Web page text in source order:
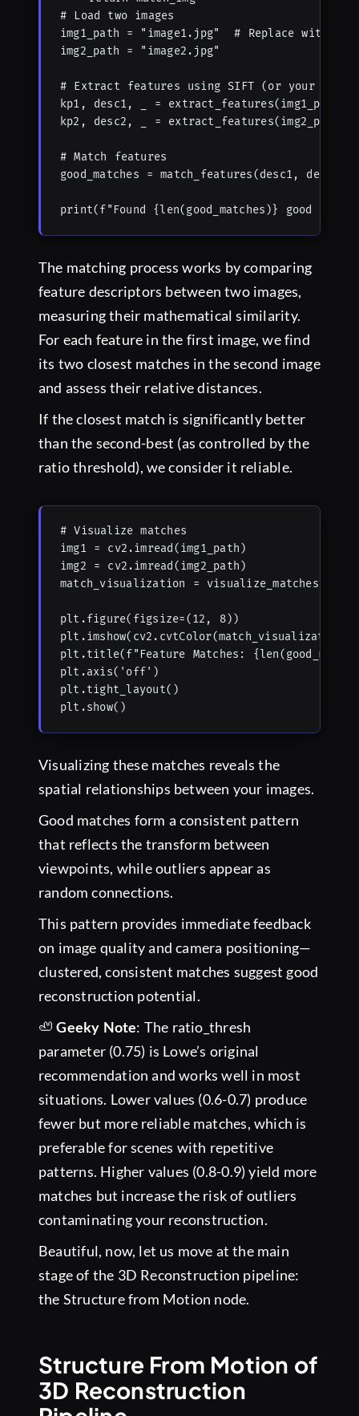
# Load two images
img1_path = "image1.jpg"  # Replace with
img2_path = "image2.jpg"
# Extract features using SIFT (or your
kp1, desc1, _ =
kp2, desc2, _ =
# Match features
good_matches = match_features(desc1, desc2,
print(f"Found {len(good_matches)} good
The matching process works by comparing
feature descriptors between two images,
measuring their mathematical similarity.
For each feature in the first image, we find
its two closest matches in the second image
and assess their relative distances.
If the closest match is significantly better
than the second-best (as controlled by the
ratio threshold), we consider it reliable.
# Visualize matches
img1 = cv2.imread(img1_path)
img2 = cv2.imread(img2_path)
match_visualization =
plt.figure(figsize=(12, 8))
plt.imshow(cv2.cvtColor(match_visualization,
plt.title(f"Feature Matches:
plt.axis('off')
plt.tight_layout()
plt.show()
Visualizing these matches reveals the
spatial relationships between your images.
Good matches form a consistent pattern
that reflects the transform between
viewpoints, while outliers appear as
random connections.
This pattern provides immediate feedback
on image quality and camera positioning—
clustered, consistent matches suggest good
reconstruction potential.
🦥Geeky Note: The ratio_thresh
parameter (0.75) is Lowe’s original
recommendation and works well in most
situations. Lower values (0.6-0.7) produce
fewer but more reliable matches, which is
preferable for scenes with repetitive
patterns. Higher values (0.8-0.9) yield more
matches but increase the risk of outliers
contaminating your reconstruction.
Beautiful, now, let us move at the main
stage of the 3D Reconstruction pipeline:
the Structure from Motion node.
Structure From Motion of
3D Reconstruction